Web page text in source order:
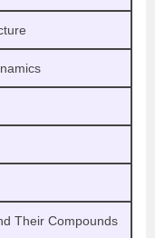
Their Compounds